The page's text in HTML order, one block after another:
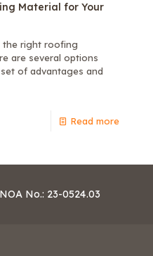
Material for Your
the right roofing
are several options
of advantages and
Read more
No.: 23-0524.03